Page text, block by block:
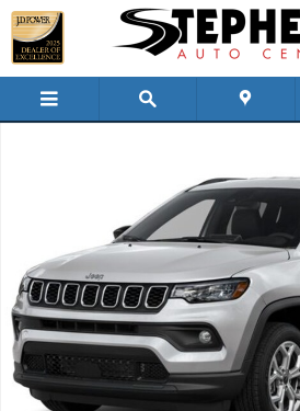
Skip to main content